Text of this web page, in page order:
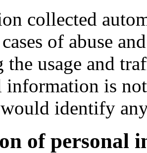
collected
of abuse
the usage and
information is
identify
of personal